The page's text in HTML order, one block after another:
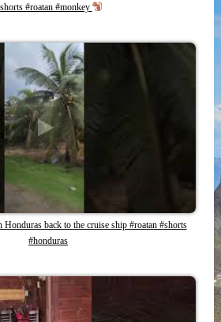
#roatan #monkey
Honduras back to the cruise ship #roatan #shorts
#honduras